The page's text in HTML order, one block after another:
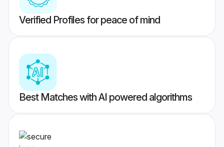
Verified Profiles for peace of mind
Best Matches with AI powered algorithms